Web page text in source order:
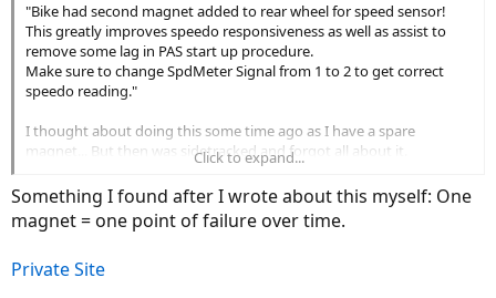
"Bike had second magnet added to rear wheel for speed sensor!
This greatly improves speedo responsiveness as well as assist to
remove some lag in PAS start up procedure.
Make sure to change SpdMeter Signal from 1 to 2 to get correct
speedo reading."
I thought about doing this some time ago as I have a spare
magnet... But then was sidetracked and forgot all about it.
Click to expand...
Something I found after I wrote about this myself: One
magnet = one point of failure over time.
Private Site